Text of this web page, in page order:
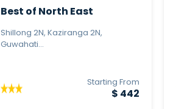
Best of North East
Shillong 2N, Kaziranga 2N,
Guwahati...
Starting From
$ 442